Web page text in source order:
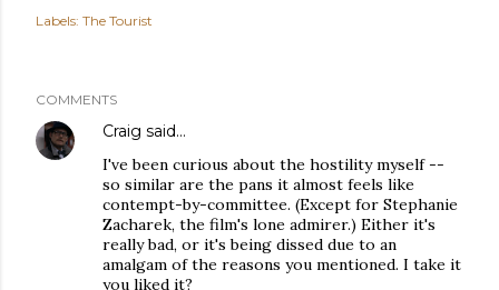
Labels: The Tourist
COMMENTS
Craig said…
I've been curious about the hostility myself --
so similar are the pans it almost feels like
contempt-by-committee. (Except for Stephanie
Zacharek, the film's lone admirer.) Either it's
really bad, or it's being dissed due to an
amalgam of the reasons you mentioned. I take it
you liked it?